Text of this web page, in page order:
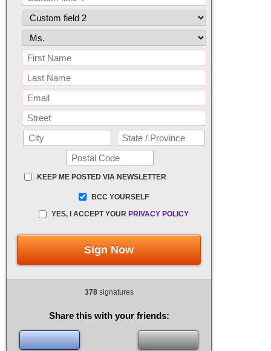
KEEP ME POSTED VIA NEWSLETTER
BCC YOURSELF
YES, I ACCEPT YOUR PRIVACY POLICY
Sign Now
378signatures
Share this with your friends: